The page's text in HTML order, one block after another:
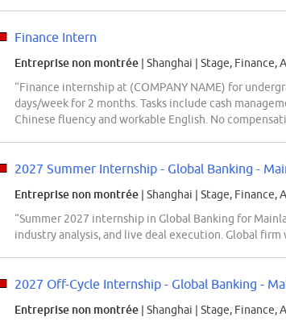
Finance Intern
Entreprise non montrée | Shanghai | Stage, Finance,
“Finance internship at (COMPANY NAME) for
days/week for 2 months. Tasks include cash
Chinese fluency and workable English. No
2027 Summer Internship - Global Banking -
Entreprise non montrée | Shanghai | Stage, Finance,
“Summer 2027 internship in Global Banking for
industry analysis, and live deal execution. Global
2027 Off-Cycle Internship - Global Banking -
Entreprise non montrée | Shanghai | Stage, Finance,